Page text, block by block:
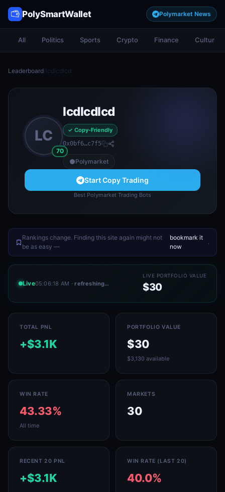
PolySmartWallet Polymarket News
All Politics Sports Crypto Finance Culture
Leaderboard/lcdlcdlcd
LC
70
lcdlcdlcd
✓ Copy-Friendly
0x0bf6…c7f5
Polymarket
Start Copy Trading
Best Polymarket Trading Bots
Rankings change. Finding this site again might not
be as easy —
bookmark it
now
.
Live05:06:18 AM · refreshing…
LIVE PORTFOLIO VALUE
$30
TOTAL PNL
+$3.1K
PORTFOLIO VALUE
$30
$3,130 available
WIN RATE
43.33%
All time
MARKETS
30
RECENT 20 PNL
+$3.1K
WIN RATE (LAST 20)
40.0%